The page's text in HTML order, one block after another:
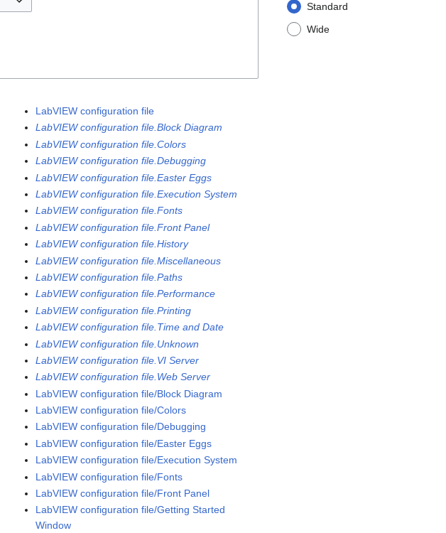
Standard
Wide
LabVIEW configuration file
LabVIEW configuration file.Block Diagram
LabVIEW configuration file.Colors
LabVIEW configuration file.Debugging
LabVIEW configuration file.Easter Eggs
LabVIEW configuration file.Execution System
LabVIEW configuration file.Fonts
LabVIEW configuration file.Front Panel
LabVIEW configuration file.History
LabVIEW configuration file.Miscellaneous
LabVIEW configuration file.Paths
LabVIEW configuration file.Performance
LabVIEW configuration file.Printing
LabVIEW configuration file.Time and Date
LabVIEW configuration file.Unknown
LabVIEW configuration file.VI Server
LabVIEW configuration file.Web Server
LabVIEW configuration file/Block Diagram
LabVIEW configuration file/Colors
LabVIEW configuration file/Debugging
LabVIEW configuration file/Easter Eggs
LabVIEW configuration file/Execution System
LabVIEW configuration file/Fonts
LabVIEW configuration file/Front Panel
LabVIEW configuration file/Getting Started
Window